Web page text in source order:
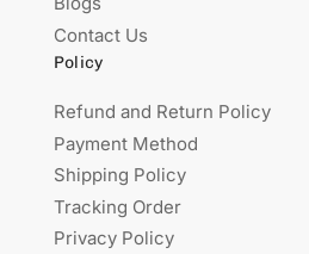
Contact Us
Policy
Refund and Return Policy
Payment Method
Shipping Policy
Tracking Order
Privacy Policy